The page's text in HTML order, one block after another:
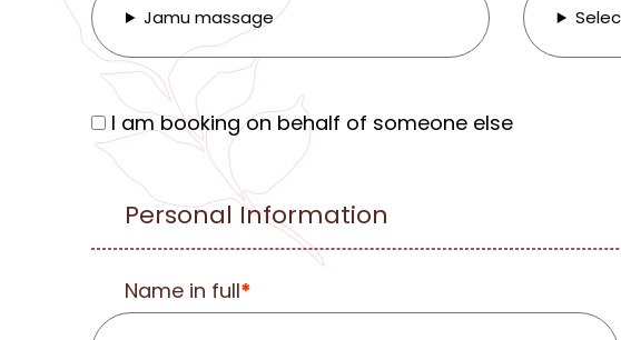
Jamu massage
I am booking on behalf of someone else
Personal Information
Name in full*